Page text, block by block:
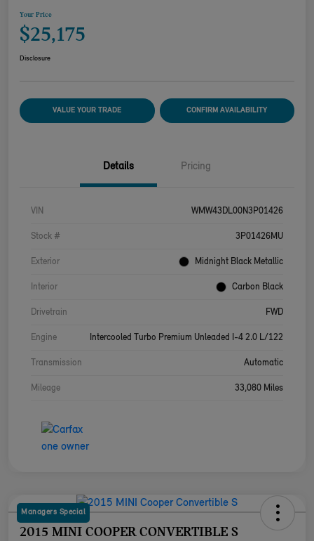
Your Price
$25,175
Disclosure
VALUE YOUR TRADE CONFIRM AVAILABILITY
Details Pricing
VIN WMW43DL00N3P01426
Stock # 3P01426MU
Exterior Midnight Black Metallic
Interior Carbon Black
Drivetrain FWD
Engine Intercooled Turbo Premium Unleaded I-4 2.0 L/122
Transmission Automatic
Mileage 33,080 Miles
Managers Special
2015 MINI COOPER CONVERTIBLE S